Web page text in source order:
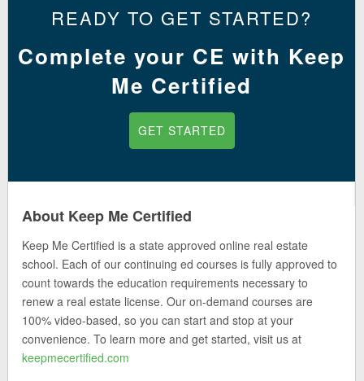
READY TO GET STARTED?
Complete your CE with Keep
Me Certified
GET STARTED
About Keep Me Certified
Keep Me Certified is a state approved online real estate
school. Each of our continuing ed courses is fully approved to
count towards the education requirements necessary to
renew a real estate license. Our on-demand courses are
100% video-based, so you can start and stop at your
convenience. To learn more and get started, visit us at
keepmecertified.com